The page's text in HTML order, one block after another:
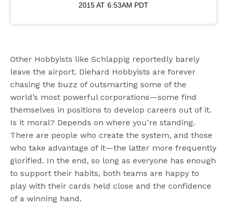
2015 AT 6:53AM PDT
Other Hobbyists like Schlappig reportedly barely
leave the airport. Diehard Hobbyists are forever
chasing the buzz of outsmarting some of the
world’s most powerful corporations—some find
themselves in positions to develop careers out of it.
Is it moral? Depends on where you’re standing.
There are people who create the system, and those
who take advantage of it—the latter more frequently
glorified. In the end, so long as everyone has enough
to support their habits, both teams are happy to
play with their cards held close and the confidence
of a winning hand.